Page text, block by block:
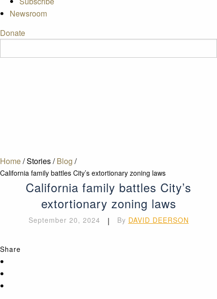
Newsroom
Donate
Home/Stories/ Blog /
California family battles City’s extortionary zoning laws
California family battles City’s
extortionary zoning laws
September 20, 2024 | By DAVID DEERSON
Share